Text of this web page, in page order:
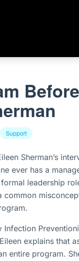
Support
Sherman’s
ever has a
leadership
common
explains that
entire program.